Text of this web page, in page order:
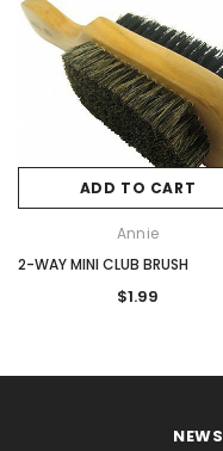
ADD TO CART
Annie
2-WAY MINI CLUB BRUSH
$1.99